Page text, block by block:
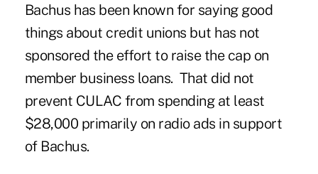
Bachus has been known for saying good
things about credit unions but has not
sponsored the effort to raise the cap on
member business loans. That did not
prevent CULAC from spending at least
$28,000 primarily on radio ads in support
of Bachus.